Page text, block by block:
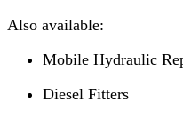
Also available:
Mobile Hydraulic
Diesel Fitters